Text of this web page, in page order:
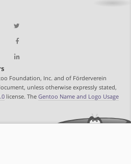
Foundation, Inc. and of Förderverein
unless otherwise expressly stated,
license. The Gentoo Name and Logo Usage